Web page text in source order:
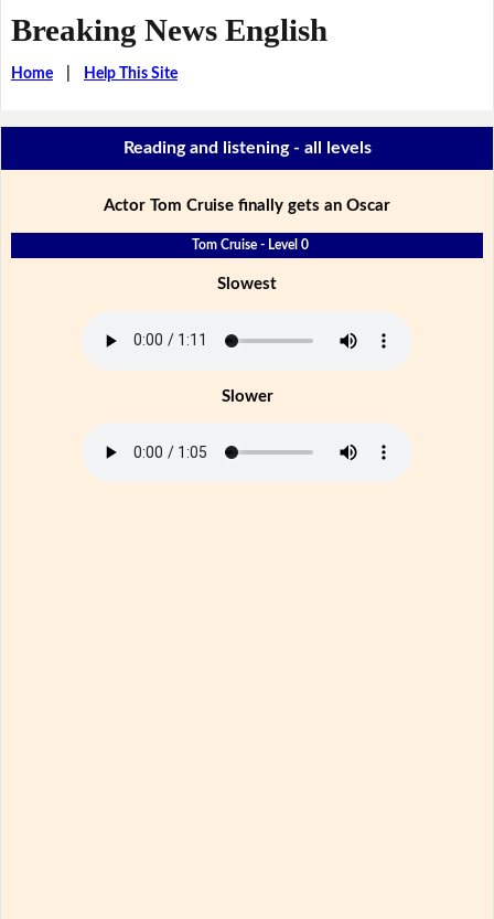
Breaking News English
Home| Help This Site
Reading and listening - all levels
Actor Tom Cruise finally gets an Oscar
Tom Cruise - Level 0
Slowest
Slower